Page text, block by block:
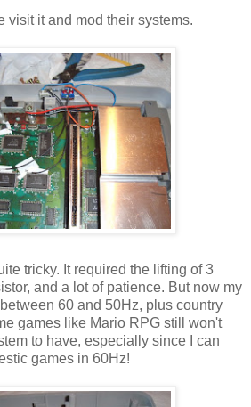
visit it and mod their systems.
tricky. It required the lifting of 3
and a lot of patience. But now my
60 and 50Hz, plus country
games like Mario RPG still won't
to have, especially since I can
games in 60Hz!